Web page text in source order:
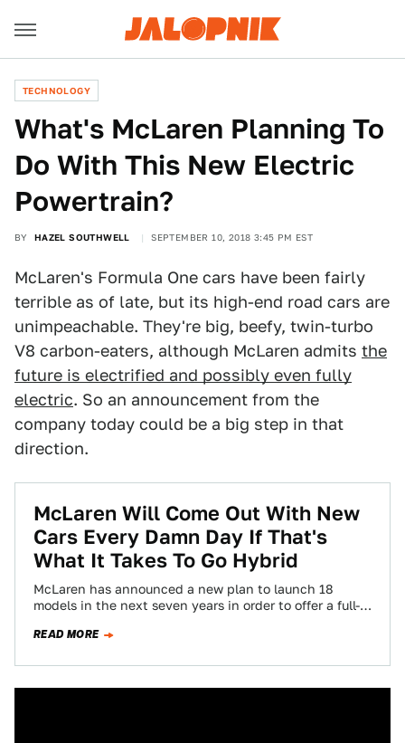
TECHNOLOGY
What's McLaren Planning To
Do With This New Electric
Powertrain?
BY HAZEL SOUTHWELL SEPTEMBER 10, 2018 3:45 PM EST
McLaren's Formula One cars have been fairly
terrible as of late, but its high-end road cars are
unimpeachable. They're big, beefy, twin-turbo
V8 carbon-eaters, although McLaren admits the
future is electrified and possibly even fully
electric. So an announcement from the
company today could be a big step in that
direction.
McLaren Will Come Out With New
Cars Every Damn Day If That's
What It Takes To Go Hybrid
McLaren has announced a new plan to launch 18
models in the next seven years in order to offer a full-
READ MORE